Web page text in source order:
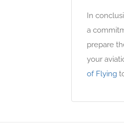
In
a
prepare
your
of Flying